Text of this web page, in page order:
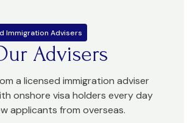
Immigration Advisers
Advisers
a licensed immigration adviser
onshore visa holders every day
applicants from overseas.